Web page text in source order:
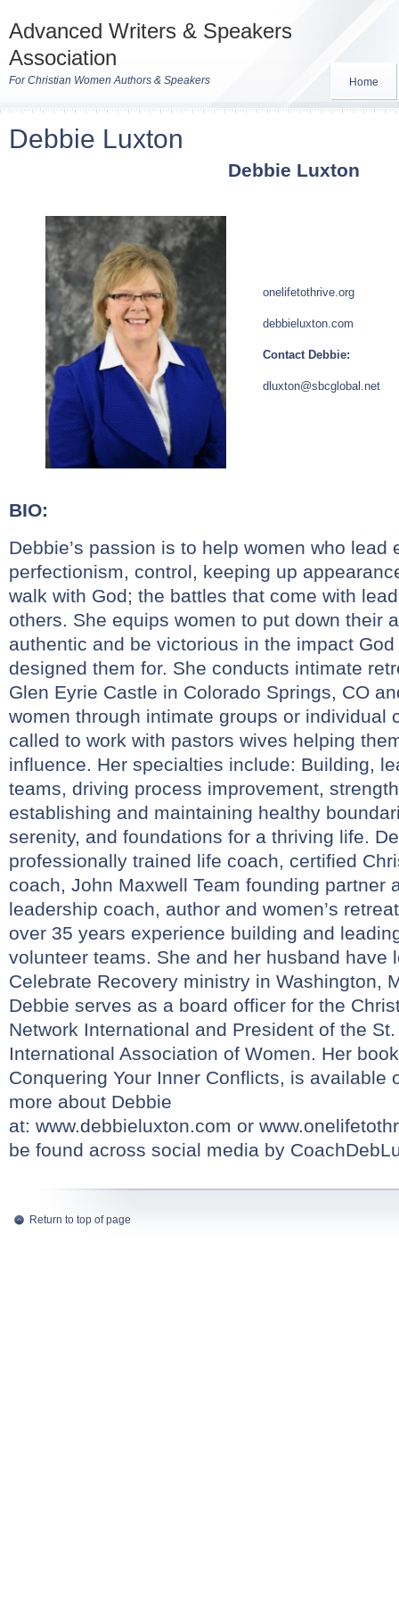
Advanced Writers & Speakers
Association
For Christian Women Authors & Speakers Home
Debbie Luxton
Debbie Luxton
onelifetothrive.org
debbieluxton.com
Contact Debbie:
dluxton@sbcglobal.net
BIO:
Debbie’s passion is to help women who lead
perfectionism, control, keeping up
walk with God; the battles that come with
others. She equips women to put down their
authentic and be victorious in the impact
designed them for. She conducts intimate
Glen Eyrie Castle in Colorado Springs, CO
women through intimate groups or individual
called to work with pastors wives helping
influence. Her specialties include: Building,
teams, driving process improvement,
establishing and maintaining healthy
serenity, and foundations for a thriving life.
professionally trained life coach, certified
coach, John Maxwell Team founding partner
leadership coach, author and women’s
over 35 years experience building and
volunteer teams. She and her husband have
Celebrate Recovery ministry in Washington,
Debbie serves as a board officer for the
Network International and President of the
International Association of Women. Her
Conquering Your Inner Conflicts, is available
more about Debbie
at: www.debbieluxton.com or
be found across social media by
Return to top of page